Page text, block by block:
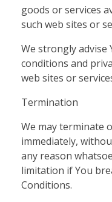
goods or services
such web sites or
We strongly advise
conditions and
web sites or
Termination
We may terminate
immediately,
any reason
limitation if You
Conditions.